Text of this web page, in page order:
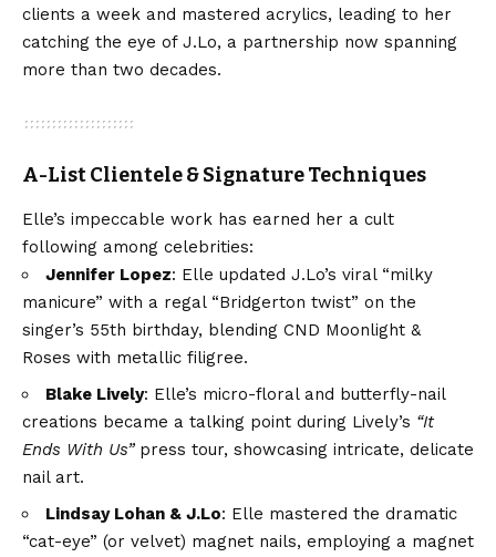
clients a week and mastered acrylics, leading to her
catching the eye of J.Lo, a partnership now spanning
more than two decades.
A-List Clientele & Signature Techniques
Elle’s impeccable work has earned her a cult
following among celebrities:
Jennifer Lopez: Elle updated J.Lo’s viral “milky
manicure” with a regal “Bridgerton twist” on the
singer’s 55th birthday, blending CND Moonlight &
Roses with metallic filigree.
Blake Lively: Elle’s micro-floral and butterfly-nail
creations became a talking point during Lively’s “It
Ends With Us”press tour, showcasing intricate, delicate
nail art.
Lindsay Lohan & J.Lo: Elle mastered the dramatic
“cat-eye” (or velvet) magnet nails, employing a magnet